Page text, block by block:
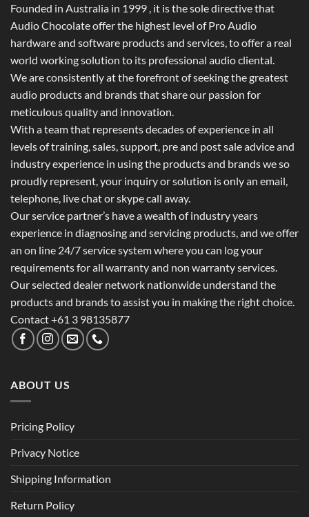
Founded in Australia in 1999 , it is the sole directive that
Audio Chocolate offer the highest level of Pro Audio
hardware and software products and services, to offer a real
world working solution to its professional audio cliental.
We are consistently at the forefront of seeking the greatest
audio products and brands that share our passion for
meticulous quality and innovation.
With a team that represents decades of experience in all
levels of training, sales, support, pre and post sale advice and
industry experience in using the products and brands we so
proudly represent, your inquiry or solution is only an email,
telephone, live chat or skype call away.
Our service partner’s have a wealth of industry years
experience in diagnosing and servicing products, and we offer
an on line 24/7 service system where you can log your
requirements for all warranty and non warranty services.
Our selected dealer network nationwide understand the
products and brands to assist you in making the right choice.
Contact +61 3 98135877
ABOUT US
Pricing Policy
Privacy Notice
Shipping Information
Return Policy